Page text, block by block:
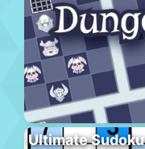
Ultimate Sudoku